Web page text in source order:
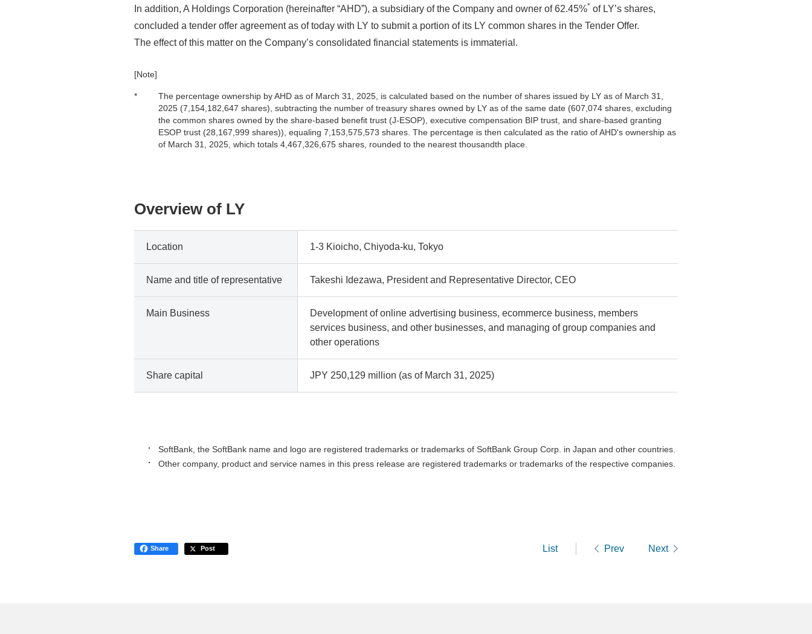
In addition, A Holdings Corporation (hereinafter “AHD”), a subsidiary of the Company and owner of 62.45%* of LY’s shares,
concluded a tender offer agreement as of today with LY to submit a portion of its LY common shares in the Tender Offer.
The effect of this matter on the Company’s consolidated financial statements is immaterial.
[Note]
*
The percentage ownership by AHD as of March 31, 2025, is calculated based on the number of shares issued by LY as of March 31,
2025 (7,154,182,647 shares), subtracting the number of treasury shares owned by LY as of the same date (607,074 shares, excluding
the common shares owned by the share-based benefit trust (J-ESOP), executive compensation BIP trust, and share-based granting
ESOP trust (28,167,999 shares)), equaling 7,153,575,573 shares. The percentage is then calculated as the ratio of AHD's ownership as
of March 31, 2025, which totals 4,467,326,675 shares, rounded to the nearest thousandth place.
Overview of LY
Location 1-3 Kioicho, Chiyoda-ku, Tokyo
Name and title of representative Takeshi Idezawa, President and Representative Director, CEO
Main Business
Development of online advertising business, ecommerce business, members
services business, and other businesses, and managing of group companies and
other operations
Share capital JPY 250,129 million (as of March 31, 2025)
SoftBank, the SoftBank name and logo are registered trademarks or trademarks of SoftBank Group Corp. in Japan and other countries.
Other company, product and service names in this press release are registered trademarks or trademarks of the respective companies.
Share Post List Prev Next